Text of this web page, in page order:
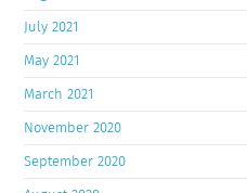
July 2021
May 2021
March 2021
November 2020
September 2020